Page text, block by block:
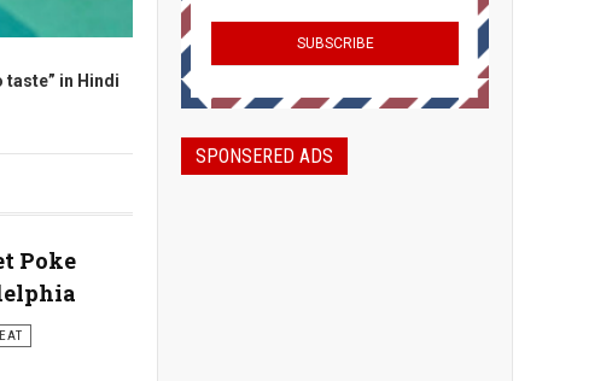
taste” in Hindi
Poke
EAT
SPONSERED ADS